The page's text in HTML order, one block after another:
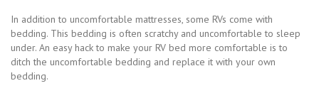
In addition to uncomfortable mattresses, some RVs come with
bedding. This bedding is often scratchy and uncomfortable to sleep
under. An easy hack to make your RV bed more comfortable is to
ditch the uncomfortable bedding and replace it with your own
bedding.